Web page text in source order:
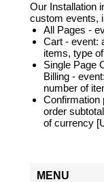
Our Installation
custom events,
All Pages -
Cart - event:
items, type
Single Page
Billing -
number of
Confirmation
order
of currency
MENU